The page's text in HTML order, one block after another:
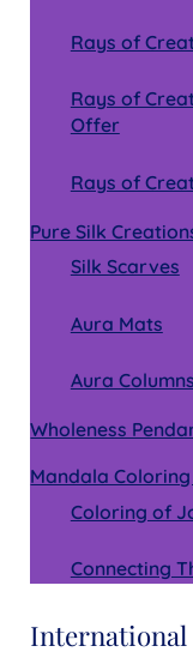
Rays of
Rays of
Offer
Rays of
Pure Silk
Silk Scarves
Aura Mats
Aura Columns
Wholeness
Mandala
Coloring of
Connecting
International